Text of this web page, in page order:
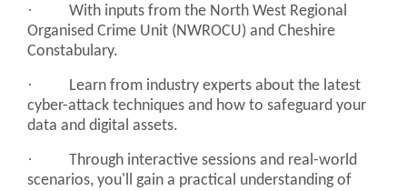
·
With inputs from the North West Regional
Organised Crime Unit (NWROCU) and Cheshire
Constabulary.
·
Learn from industry experts about the latest
cyber-attack techniques and how to safeguard your
data and digital assets.
·
Through interactive sessions and real-world
scenarios, you'll gain a practical understanding of